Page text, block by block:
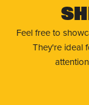
Feel free to
They're ideal